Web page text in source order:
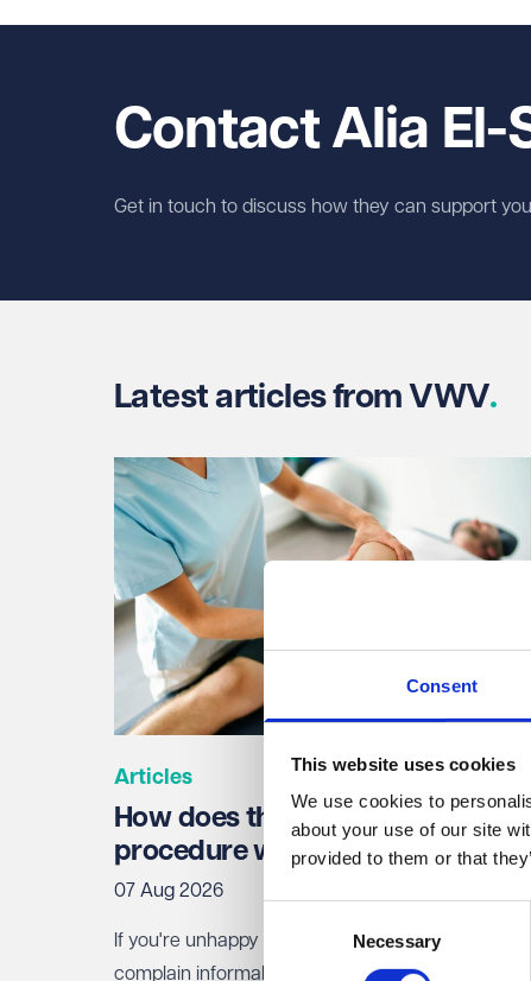
Consent
This website uses cookies
We use cookies to
about your use of our site
provided to them or that
Necessary
Contact Alia El-
Get in touch to discuss how they can support
Latest articles from VWV
Articles
How does the NHS complaints
procedure work?
07 Aug 2026
If you're unhappy with NHS treatment, you can
complain informally to the staff involved, or